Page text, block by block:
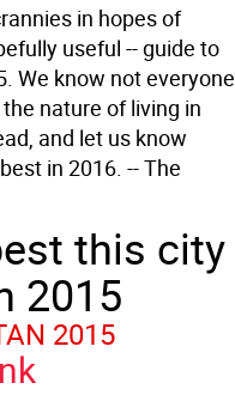
in hopes of
useful -- guide to
We know not everyone
nature of living in
and let us know
in 2016. -- The
this city
2015
2015